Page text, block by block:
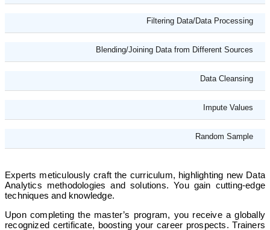
Filtering Data/Data Processing
Blending/Joining Data from Different Sources
Data Cleansing
Impute Values
Random Sample
Experts meticulously craft the curriculum, highlighting new Data
Analytics methodologies and solutions. You gain cutting-edge
techniques and knowledge.
Upon completing the master’s program, you receive a globally
recognized certificate, boosting your career prospects. Trainers